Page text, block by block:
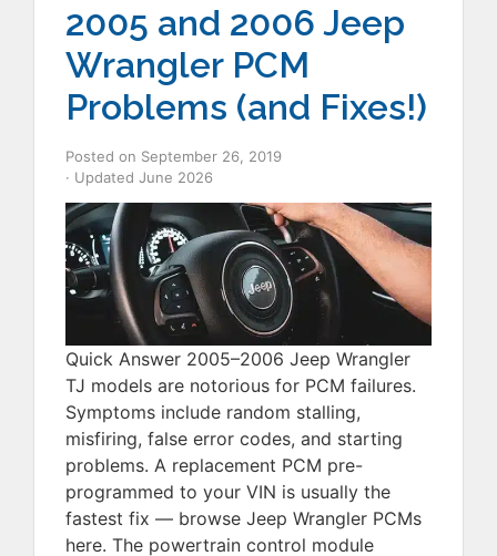
2005 and 2006 Jeep
Wrangler PCM
Problems (and Fixes!)
Posted on September 26, 2019
· Updated June 2026
Quick Answer 2005–2006 Jeep Wrangler
TJ models are notorious for PCM failures.
Symptoms include random stalling,
misfiring, false error codes, and starting
problems. A replacement PCM pre-
programmed to your VIN is usually the
fastest fix — browse Jeep Wrangler PCMs
here. The powertrain control module